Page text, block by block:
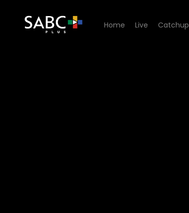
Home Live Catchup